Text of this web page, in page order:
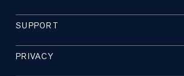
SUPPORT
PRIVACY